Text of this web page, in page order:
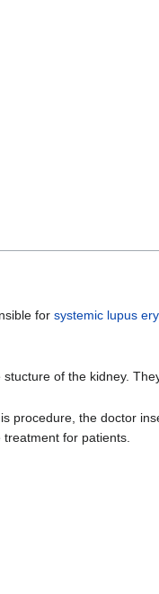
for systemic lupus
of the kidney.
procedure, the doctor
for patients.